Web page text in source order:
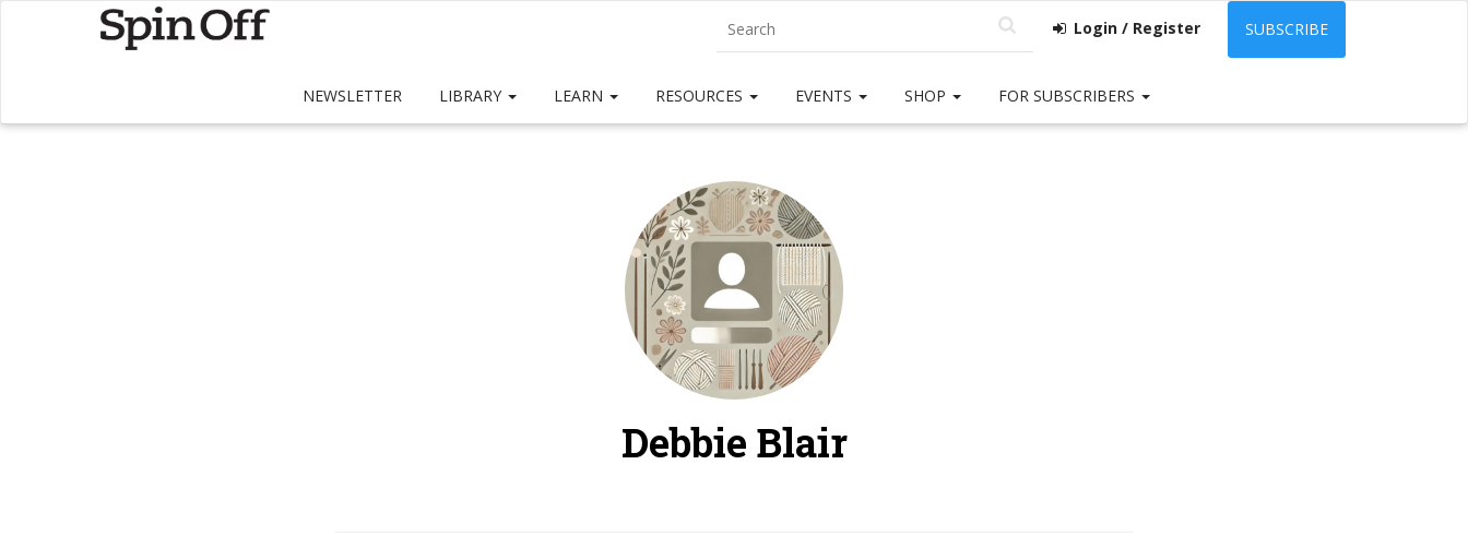
Login / Register SUBSCRIBE
NEWSLETTER LIBRARY LEARN RESOURCES EVENTS SHOP FOR SUBSCRIBERS
Debbie Blair